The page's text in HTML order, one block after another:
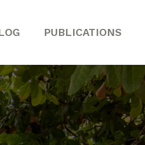
PUBLICATIONS